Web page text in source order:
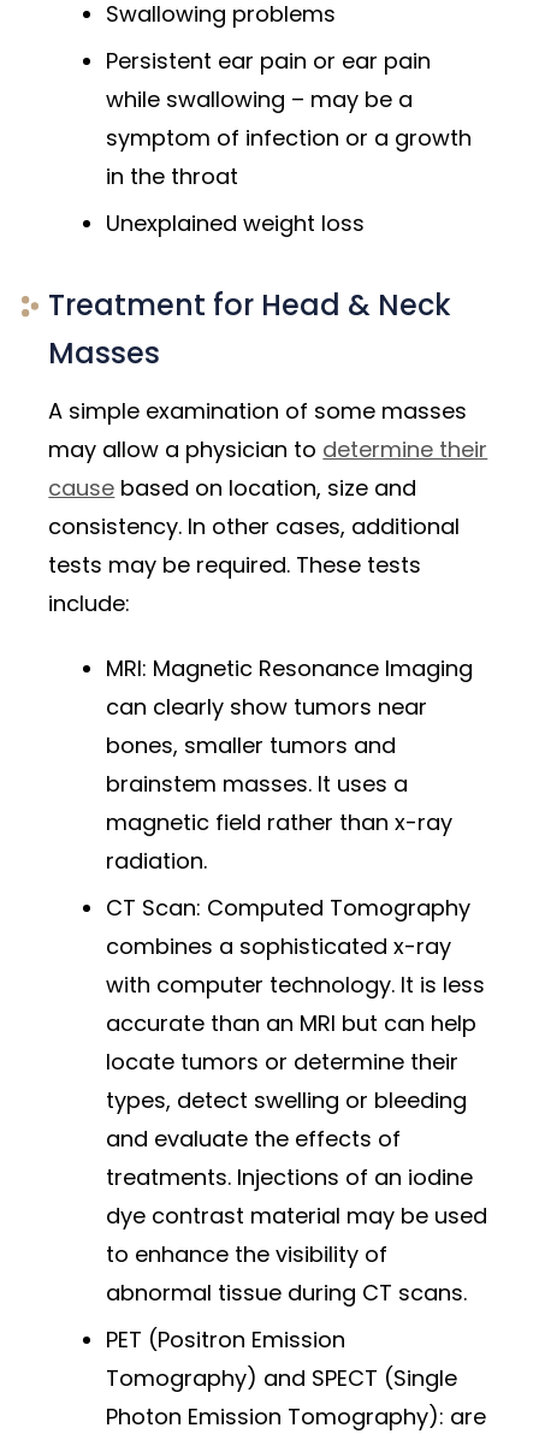
Swallowing problems
Persistent ear pain or ear pain
while swallowing – may be a
symptom of infection or a growth
in the throat
Unexplained weight loss
Treatment for Head & Neck
Masses
A simple examination of some masses
may allow a physician to determine their
cause based on location, size and
consistency. In other cases, additional
tests may be required. These tests
include:
MRI: Magnetic Resonance Imaging
can clearly show tumors near
bones, smaller tumors and
brainstem masses. It uses a
magnetic field rather than x-ray
radiation.
CT Scan: Computed Tomography
combines a sophisticated x-ray
with computer technology. It is less
accurate than an MRI but can help
locate tumors or determine their
types, detect swelling or bleeding
and evaluate the effects of
treatments. Injections of an iodine
dye contrast material may be used
to enhance the visibility of
abnormal tissue during CT scans.
PET (Positron Emission
Tomography) and SPECT (Single
Photon Emission Tomography): are